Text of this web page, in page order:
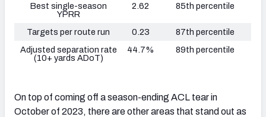
Best single-season
YPRR
2.62 85th percentile
Targets per route run 0.23
87th percentile
Adjusted separation rate
(10+ yards ADoT)
44.7% 89th percentile
On top of coming off a season-ending ACL tear in
October of 2023, there are other areas that stand out as